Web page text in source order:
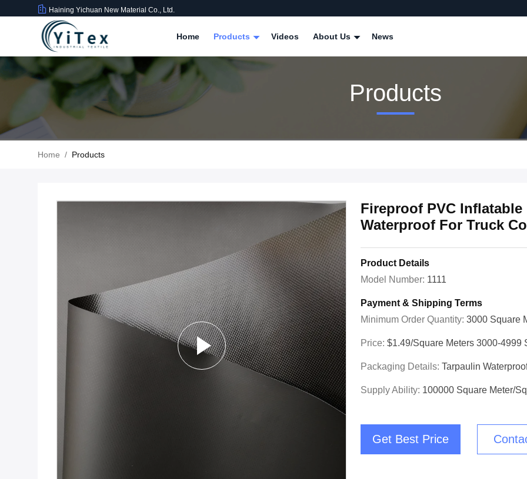
Haining Yichuan New Material Co., Ltd.
Home Products Videos About Us News
Products
Home / Products
Fireproof PVC
Waterproof For Truck
Product Details
Model Number: 1111
Payment & Shipping Terms
Minimum Order Quantity: 3000 Square
Price: $1.49/square Meters 3000-4999
Packaging Details: Tarpaulin
Supply Ability: 100000 Square Meter/
Get Best Price